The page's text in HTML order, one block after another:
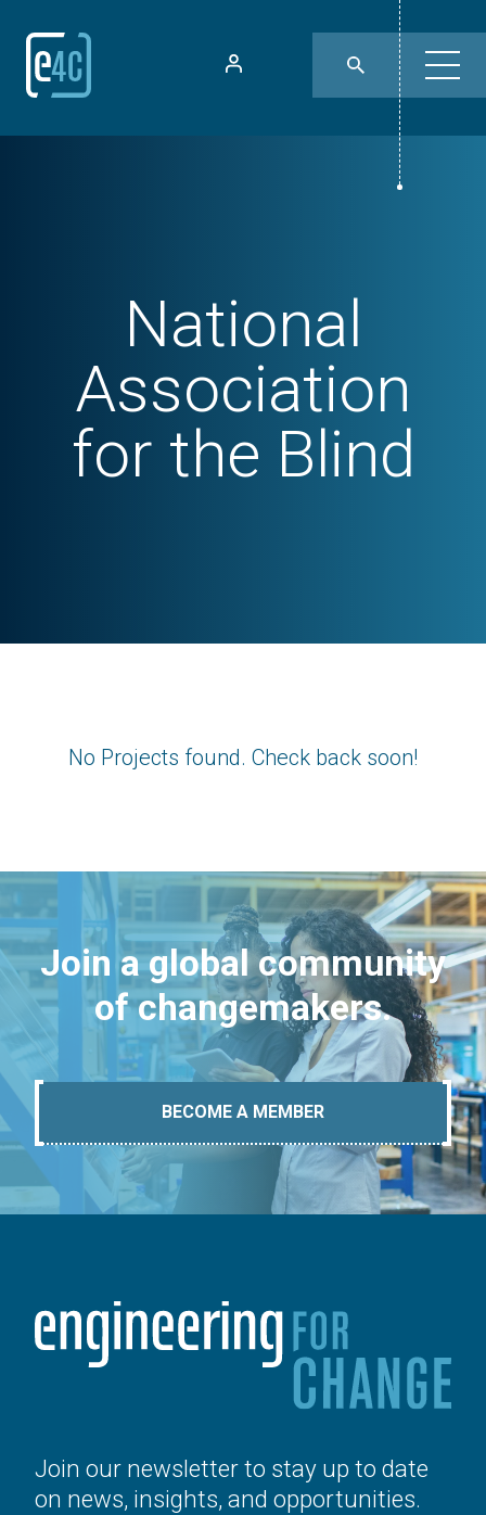
National
Association
for the Blind
No Projects found. Check back soon!
Join a global community
of changemakers.
BECOME A MEMBER
Join our newsletter to stay up to date
on news, insights, and opportunities.